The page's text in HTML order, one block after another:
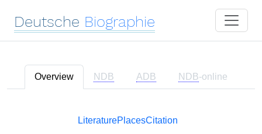
Deutsche Biographie
Overview NDB ADB NDB-online
LiteraturePlacesCitation